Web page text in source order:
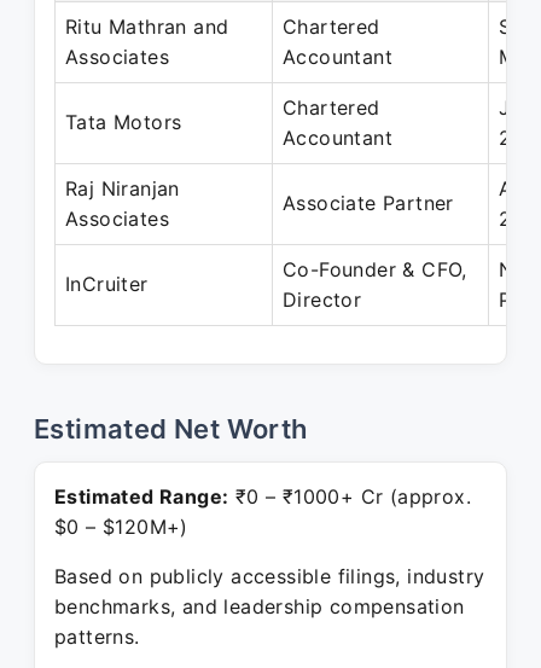
Ritu Mathran and
Associates
Chartered
Accountant
Tata Motors
Chartered
Accountant
Jun
Raj Niranjan
Associates
Associate Partner
Apr
InCruiter
Co-Founder & CFO,
Director
Estimated Net Worth
Estimated Range: ₹0 – ₹1000+ Cr (approx.
$0 – $120M+)
Based on publicly accessible filings, industry
benchmarks, and leadership compensation
patterns.